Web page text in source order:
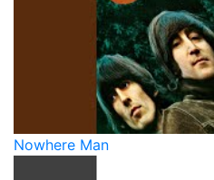
Nowhere Man